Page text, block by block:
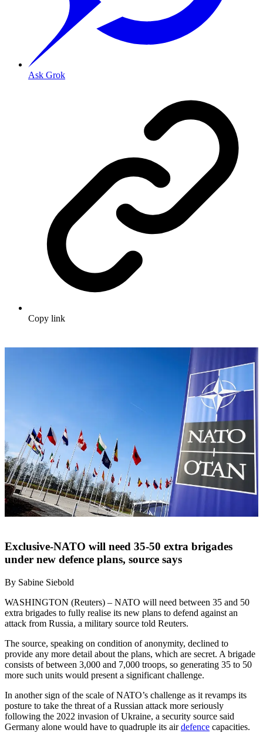
Ask Grok
Copy link
Exclusive-NATO will need 35-50 extra brigades
under new defence plans, source says
By Sabine Siebold
WASHINGTON (Reuters) – NATO will need between 35 and 50
extra brigades to fully realise its new plans to defend against an
attack from Russia, a military source told Reuters.
The source, speaking on condition of anonymity, declined to
provide any more detail about the plans, which are secret. A brigade
consists of between 3,000 and 7,000 troops, so generating 35 to 50
more such units would present a significant challenge.
In another sign of the scale of NATO’s challenge as it revamps its
posture to take the threat of a Russian attack more seriously
following the 2022 invasion of Ukraine, a security source said
Germany alone would have to quadruple its airdefence capacities.